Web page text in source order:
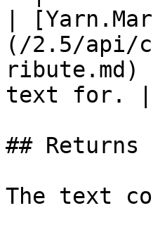
|
(/2.5/api/
text for. |
## Returns